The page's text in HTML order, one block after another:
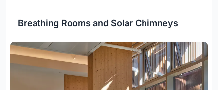
Breathing Rooms and Solar Chimneys